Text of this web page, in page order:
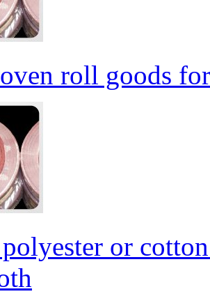
roll goods
or